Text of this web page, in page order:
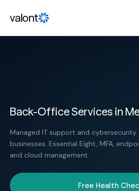
valont
Back-Office Services in
Managed IT support and
businesses. Essential Eight, MFA,
and cloud management.
Free Health